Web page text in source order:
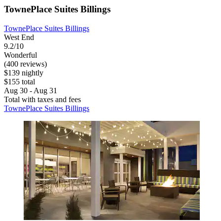
TownePlace Suites Billings
TownePlace Suites Billings
West End
9.2/10
Wonderful
(400 reviews)
$139 nightly
$155 total
Aug 30 - Aug 31
Total with taxes and fees
TownePlace Suites Billings